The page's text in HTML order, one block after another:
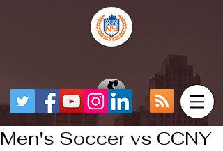
Men's Soccer vs CCNY